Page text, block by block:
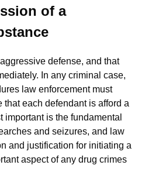
of a
defense, and that
In any criminal case,
law enforcement must
that each defendant is afford a
important is the fundamental
and seizures, and law
and justification for initiating a
aspect of any drug crimes